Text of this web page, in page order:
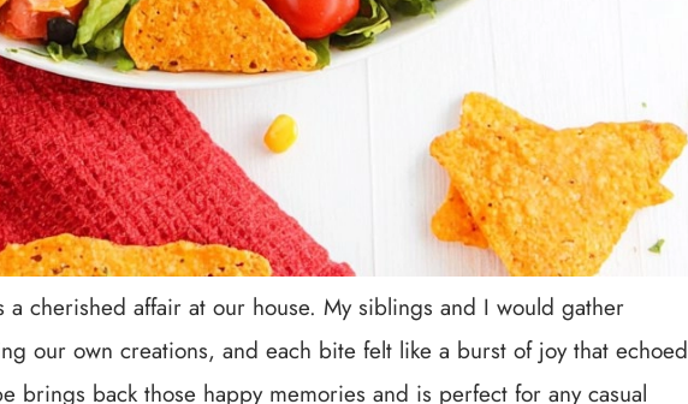
cherished affair at our house. My siblings and I would gather
our own creations, and each bite felt like a burst of joy that echoed
brings back those happy memories and is perfect for any casual